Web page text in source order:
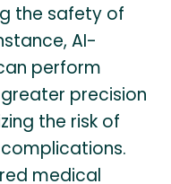
the safety of
AI-
perform
precision
the risk of
medical